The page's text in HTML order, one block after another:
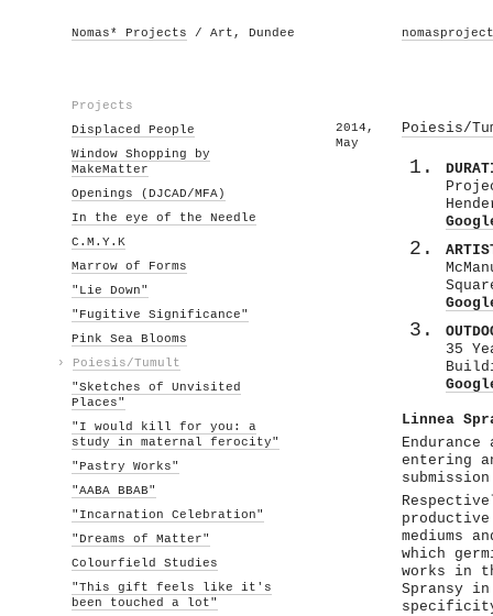
Nomas* Projects / Art, Dundee
Projects
Displaced People
Window Shopping by
MakeMatter
Openings (DJCAD/MFA)
In the eye of the Needle
C.M.Y.K
Marrow of Forms
"Lie Down"
"Fugitive Significance"
Pink Sea Blooms
› Poiesis/Tumult
"Sketches of Unvisited
Places"
"I would kill for you: a
study in maternal ferocity"
"Pastry Works"
"AABA BBAB"
"Incarnation Celebration"
"Dreams of Matter"
Colourfield Studies
"This gift feels like it's
been touched a lot"
2014,
May
Poiesis/
35
Linnea
entering
mediums
which
works in
Spransy